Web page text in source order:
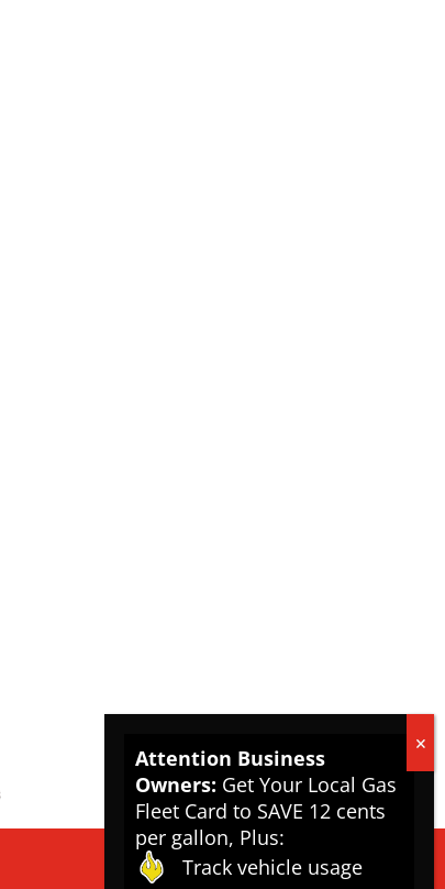
Attention Business
Owners: Get Your Local Gas
Fleet Card to SAVE 12 cents
per gallon, Plus:
Track vehicle usage